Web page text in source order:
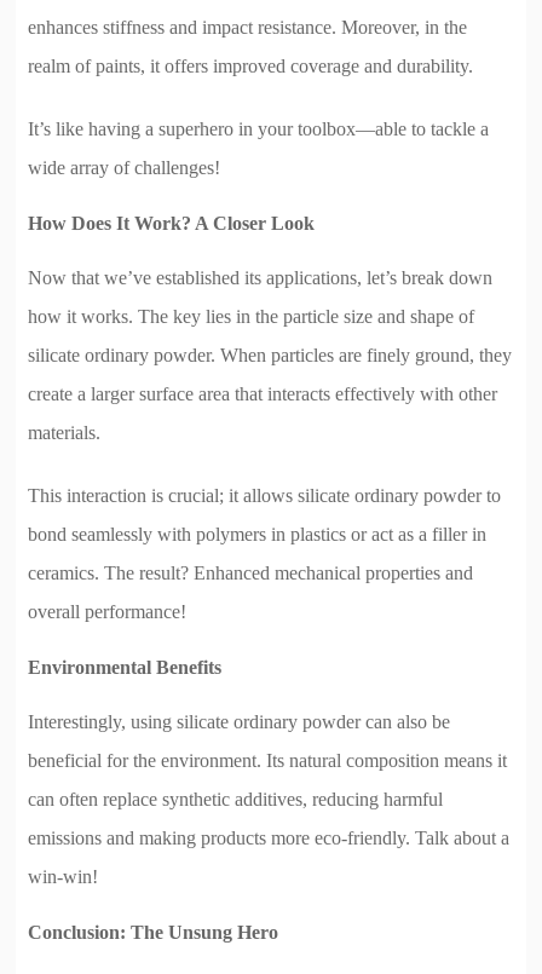
enhances stiffness and impact resistance. Moreover, in the
realm of paints, it offers improved coverage and durability.
It’s like having a superhero in your toolbox—able to tackle a
wide array of challenges!
How Does It Work? A Closer Look
Now that we’ve established its applications, let’s break down
how it works. The key lies in the particle size and shape of
silicate ordinary powder. When particles are finely ground, they
create a larger surface area that interacts effectively with other
materials.
This interaction is crucial; it allows silicate ordinary powder to
bond seamlessly with polymers in plastics or act as a filler in
ceramics. The result? Enhanced mechanical properties and
overall performance!
Environmental Benefits
Interestingly, using silicate ordinary powder can also be
beneficial for the environment. Its natural composition means it
can often replace synthetic additives, reducing harmful
emissions and making products more eco-friendly. Talk about a
win-win!
Conclusion: The Unsung Hero